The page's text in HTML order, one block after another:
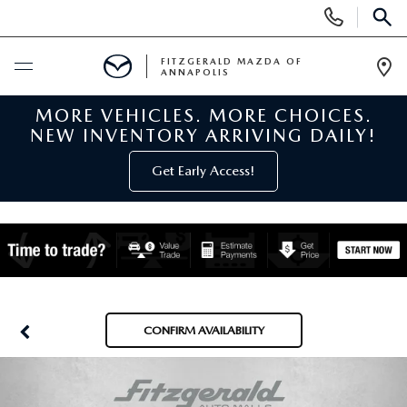
Phone
Numbers
BUY ONLINE
NEW MAZDA INVENTORY
NEW MAZDA SUVS
PRE-OWNED
PRE-OWNED MAZDAS
SPECIALS
FITZGERALD MAZDA OF
ANNAPOLIS
MORE VEHICLES. MORE CHOICES.
NEW INVENTORY ARRIVING DAILY!
Get Early Access!
CONFIRM AVAILABILITY